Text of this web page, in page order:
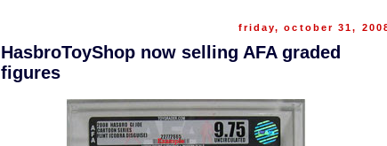
friday, october 31,
HasbroToyShop now selling AFA graded
figures